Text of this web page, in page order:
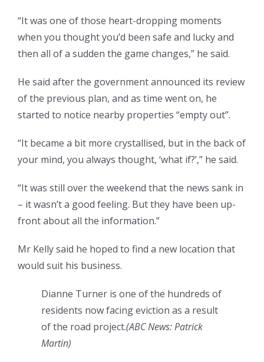
“It was one of those heart-dropping moments
when you thought you’d been safe and lucky and
then all of a sudden the game changes,” he said.
He said after the government announced its review
of the previous plan, and as time went on, he
started to notice nearby properties “empty out”.
“It became a bit more crystallised, but in the back of
your mind, you always thought, ‘what if?’,” he said.
“It was still over the weekend that the news sank in
– it wasn’t a good feeling. But they have been up-
front about all the information.”
Mr Kelly said he hoped to find a new location that
would suit his business.
Dianne Turner is one of the hundreds of
residents now facing eviction as a result
of the road project.(ABC News: Patrick
Martin)